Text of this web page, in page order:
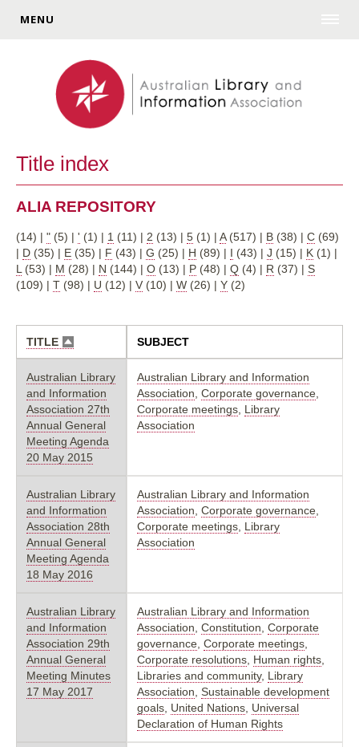
MENU
Title index
ALIA REPOSITORY
(14) | " (5) | ' (1) | 1 (11) | 2 (13) | 5 (1) | A(517) | B (38) | C (69)
| D (35) | E (35) | F (43) | G (25) | H (89) | I (43) | J (15) | K (1) |
L (53) | M (28) | N (144) | O (13) | P (48) | Q (4) | R (37) | S
(109) | T (98) | U (12) | V (10) | W (26) | Y (2)
TITLE SORT
DESCENDING
SUBJECT
Australian Library
and Information
Association 27th
Annual General
Meeting Agenda
20 May 2015
Australian Library and Information
Association Corporate governance
Corporate meetings Library
Association
Australian Library
and Information
Association 28th
Annual General
Meeting Agenda
18 May 2016
Australian Library and Information
Association Corporate governance
Corporate meetings Library
Association
Australian Library
and Information
Association 29th
Annual General
Meeting Minutes
17 May 2017
Australian Library and Information
Association Constitution Corporate
governance Corporate meetings
Corporate resolutions Human rights
Libraries and community, Library
Association Sustainable development
goals United Nations Universal
Declaration of Human Rights